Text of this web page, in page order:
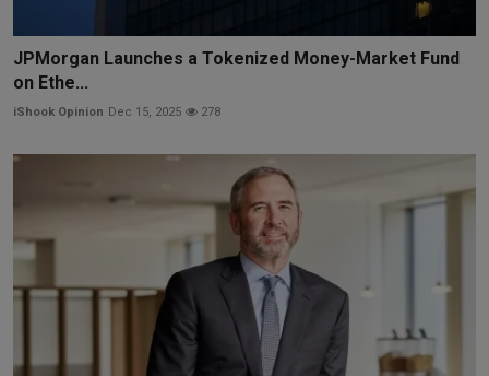
JPMorgan Launches a Tokenized Money-Market Fund
on Ethe...
iShook Opinion Dec 15, 2025 278